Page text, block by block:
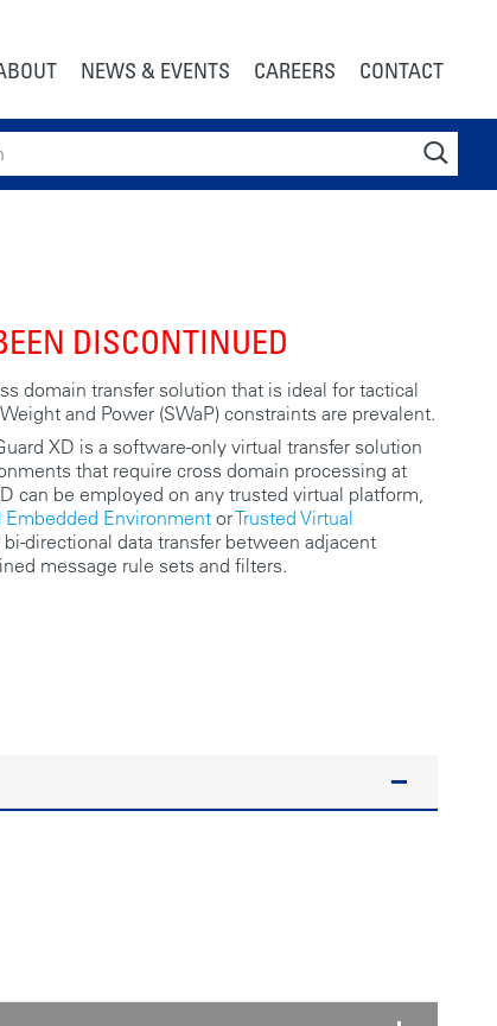
NEWS & EVENTS CAREERS CONTACT
DISCONTINUED
domain transfer solution that is ideal for tactical
and Power (SWaP) constraints are prevalent.
XD is a software-only virtual transfer solution
that require cross domain processing at
can be employed on any trusted virtual platform,
Embedded EnvironmentorTrusted Virtual
directional data transfer between adjacent
message rule sets and filters.